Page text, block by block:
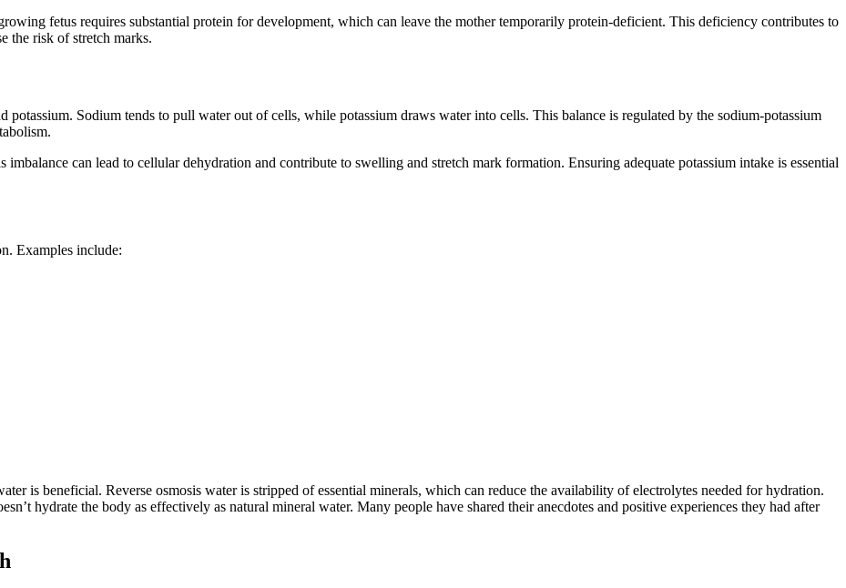
fetus requires substantial protein for development, which can leave the mother temporarily protein-deficient. This deficiency contributes to
the risk of stretch marks.
Sodium tends to pull water out of cells, while potassium draws water into cells. This balance is regulated by the sodium-potassium
can lead to cellular dehydration and contribute to swelling and stretch mark formation. Ensuring adequate potassium intake is essential
Examples include:
is beneficial. Reverse osmosis water is stripped of essential minerals, which can reduce the availability of electrolytes needed for hydration.
hydrate the body as effectively as natural mineral water. Many people have shared their anecdotes and positive experiences they had after